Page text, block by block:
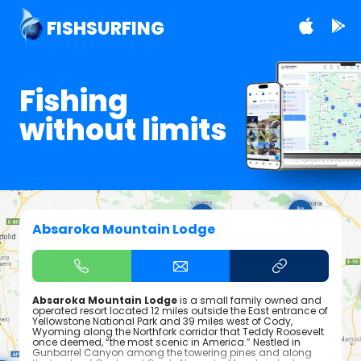
FISHSURFING
Fishing
without limits
Absaroka Mountain Lodge
Absaroka Mountain Lodgeis a small family owned and
operated resort located 12 miles outside the East entrance of
Yellowstone National Park and 39 miles west of Cody,
Wyoming along the Northfork corridor that Teddy Roosevelt
once deemed, “the most scenic in America.” Nestled in
Gunbarrel Canyon among the towering pines and along